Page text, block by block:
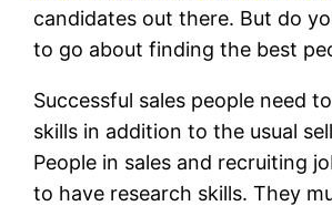
candidates out there. But do
to go about finding the best
Successful sales people need
skills in addition to the usual
People in sales and recruiting
to have research skills. They